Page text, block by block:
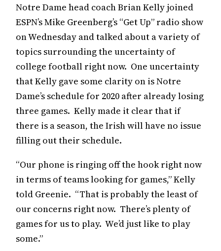
Notre Dame head coach Brian Kelly joined
ESPN’s Mike Greenberg’s “Get Up” radio show
on Wednesday and talked about a variety of
topics surrounding the uncertainty of
college football right now. One uncertainty
that Kelly gave some clarity on is Notre
Dame’s schedule for 2020 after already losing
three games. Kelly made it clear that if
there is a season, the Irish will have no issue
filling out their schedule.
“Our phone is ringing off the hook right now
in terms of teams looking for games,” Kelly
told Greenie. “That is probably the least of
our concerns right now. There’s plenty of
games for us to play. We’d just like to play
some.”